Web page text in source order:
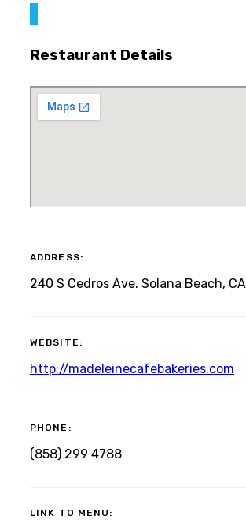
Restaurant Details
ADDRESS:
240 S Cedros Ave. Solana Beach,
WEBSITE:
http://madeleinecafebakeries.com
PHONE:
(858) 299 4788
LINK TO MENU: